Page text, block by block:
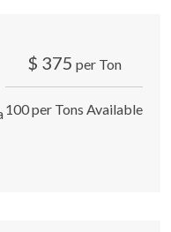
$ 375 per Ton
100 per Tons Available